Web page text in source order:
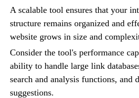
A scalable tool ensures that your
structure remains organized and
website grows in size and
Consider the tool's performance
ability to handle large link
search and analysis functions, and
suggestions.